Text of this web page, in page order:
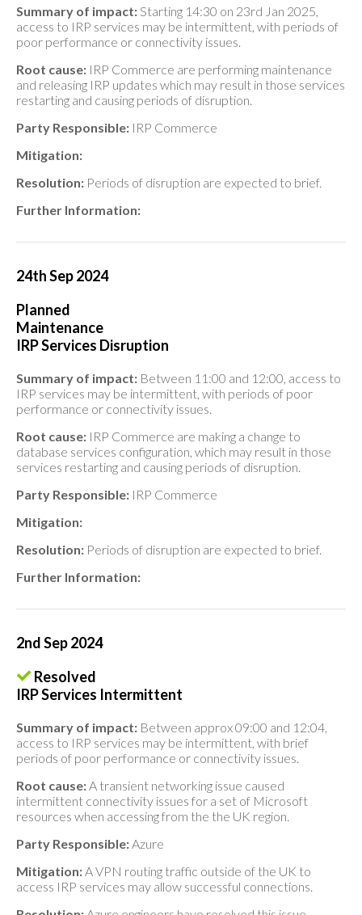
Summary of impact:Starting 14:30 on 23rd Jan 2025,
access to IRP services may be intermittent, with periods of
poor performance or connectivity issues.
Root cause: IRP Commerce are performing maintenance
and releasing IRP updates which may result in those services
restarting and causing periods of disruption.
Party Responsible: IRP Commerce
Mitigation:
Resolution: Periods of disruption are expected to brief.
Further Information:
24th Sep 2024
Planned
Maintenance
IRP Services Disruption
Summary of impact: Between 11:00 and 12:00, access to
IRP services may be intermittent, with periods of poor
performance or connectivity issues.
Root cause: IRP Commerce are making a change to
database services configuration, which may result in those
services restarting and causing periods of disruption.
Party Responsible: IRP Commerce
Mitigation:
Resolution: Periods of disruption are expected to brief.
Further Information:
2nd Sep 2024
Resolved
IRP Services Intermittent
Summary of impact: Between approx 09:00 and 12:04,
access to IRP services may be intermittent, with brief
periods of poor performance or connectivity issues.
Root cause:A transient networking issue caused
intermittent connectivity issues for a set of Microsoft
resources when accessing from the the UK region.
Party Responsible:Azure
Mitigation:A VPN routing traffic outside of the UK to
access IRP services may allow successful connections.